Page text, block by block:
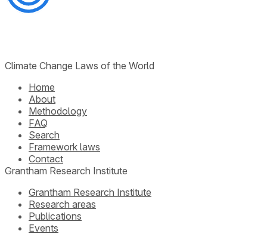
Climate Change Laws of the World
Home
About
Methodology
FAQ
Search
Framework laws
Contact
Grantham Research Institute
Grantham Research Institute
Research areas
Publications
Events